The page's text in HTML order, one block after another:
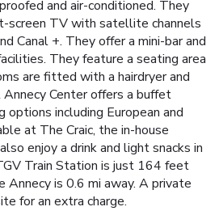
and air-conditioned. They
screen TV with satellite channels
Canal +. They offer a mini-bar and
They feature a seating area
are fitted with a hairdryer and
Center offers a buffet
options including European and
at The Craic, the in-house
enjoy a drink and light snacks in
Train Station is just 164 feet
Annecy is 0.6 mi away. A private
for an extra charge.